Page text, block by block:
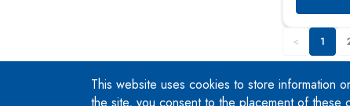
This website uses cookies to store information